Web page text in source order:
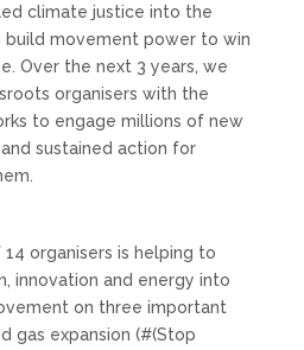
climate justice into the
build movement power to win
Over the next 3 years, we
organisers with the
to engage millions of new
sustained action for
organisers is helping to
innovation and energy into
on three important
gas expansion (#(Stop